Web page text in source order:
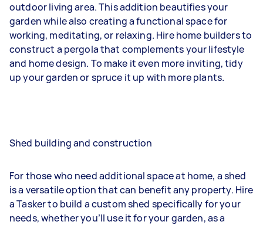
outdoor living area. This addition beautifies your
garden while also creating a functional space for
working, meditating, or relaxing. Hire home builders to
construct a pergola that complements your lifestyle
and home design. To make it even more inviting, tidy
up your garden or spruce it up with more plants.
Shed building and construction
For those who need additional space at home, a shed
is a versatile option that can benefit any property. Hire
a Tasker to build a custom shed specifically for your
needs, whether you’ll use it for your garden, as a